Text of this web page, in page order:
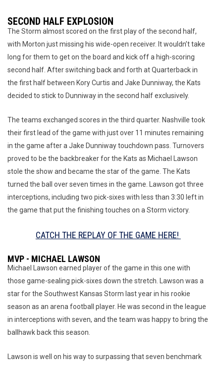
SECOND HALF EXPLOSION
The Storm almost scored on the first play of the second half,
with Morton just missing his wide-open receiver. It wouldn’t take
long for them to get on the board and kick off a high-scoring
second half. After switching back and forth at Quarterback in
the first half between Kory Curtis and Jake Dunniway, the Kats
decided to stick to Dunniway in the second half exclusively.
The teams exchanged scores in the third quarter. Nashville took
their first lead of the game with just over 11 minutes remaining
in the game after a Jake Dunniway touchdown pass. Turnovers
proved to be the backbreaker for the Kats as Michael Lawson
stole the show and became the star of the game. The Kats
turned the ball over seven times in the game. Lawson got three
interceptions, including two pick-sixes with less than 3:30 left in
the game that put the finishing touches on a Storm victory.
CATCH THE REPLAY OF THE GAME HERE!
MVP - MICHAEL LAWSON
Michael Lawson earned player of the game in this one with
those game-sealing pick-sixes down the stretch. Lawson was a
star for the Southwest Kansas Storm last year in his rookie
season as an arena football player. He was second in the league
in interceptions with seven, and the team was happy to bring the
ballhawk back this season.
Lawson is well on his way to surpassing that seven benchmark